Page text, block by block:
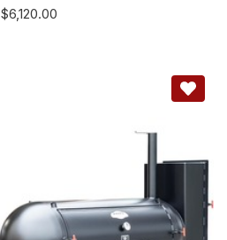
$6,120.00